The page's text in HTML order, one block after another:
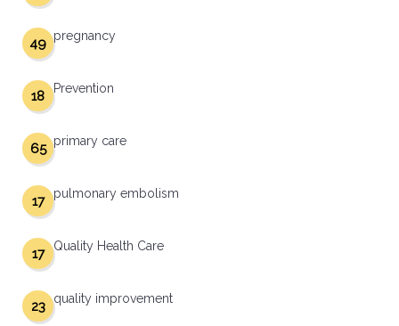
pregnancy
49
Prevention
18
primary care
65
pulmonary embolism
17
Quality Health Care
17
quality improvement
23